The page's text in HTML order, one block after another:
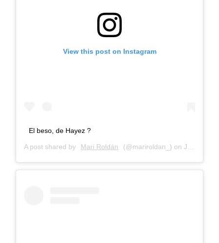
View this post on Instagram
El beso, de Hayez ?
A post shared by Mari Roldán (@mariroldan_) on Jan 5, 2018 at 9:08am PST